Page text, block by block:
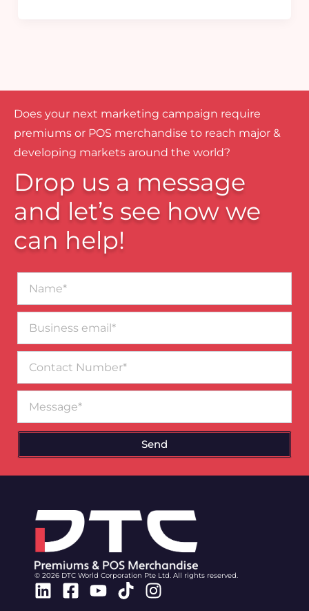
Does your next marketing campaign require
premiums or POS merchandise to reach major &
developing markets around the world?
Drop us a message
and let’s see how we
can help!
email*
Number
Send
© 2026 DTC World Corporation Pte Ltd. All rights reserved.
Linkedin
Facebook-
Youtube
TiktokInstagram